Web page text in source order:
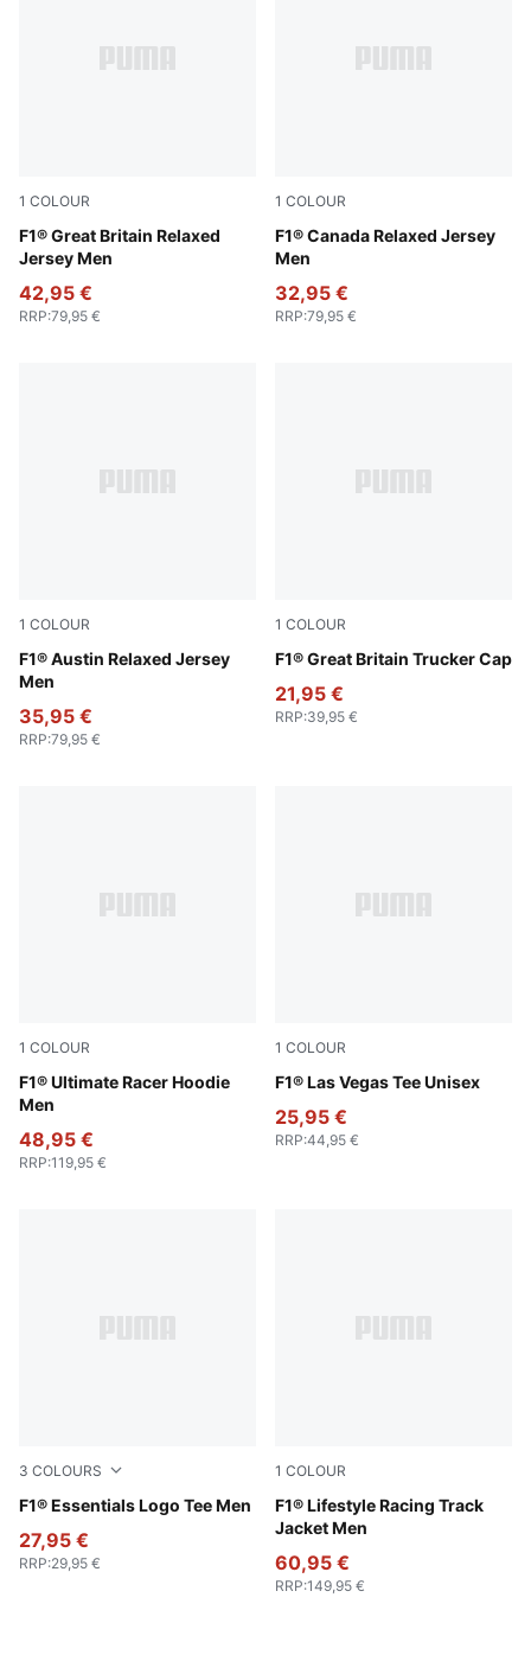
1 COLOUR
F1® Great Britain Relaxed
Jersey Men
Puma Black
42,95 €
RRP:79,95 €
1 COLOUR
F1® Canada Relaxed Jersey
Men
Pop Red
32,95 €
RRP:79,95 €
1 COLOUR
F1® Austin Relaxed Jersey
Men
Lapis Lazuli
35,95 €
RRP:79,95 €
1 COLOUR
F1® Great Britain Trucker Cap
Puma Black
21,95 €
RRP:39,95 €
1 COLOUR
F1® Ultimate Racer Hoodie
Men
Puma Black
48,95 €
RRP:119,95 €
1 COLOUR
F1® Las Vegas Tee Unisex
Puma Black
25,95 €
RRP:44,95 €
3 COLOURS
F1® Essentials Logo Tee Men
Pop Red
27,95 €
RRP:29,95 €
1 COLOUR
F1® Lifestyle Racing Track
Jacket Men
Puma Black
60,95 €
RRP:149,95 €